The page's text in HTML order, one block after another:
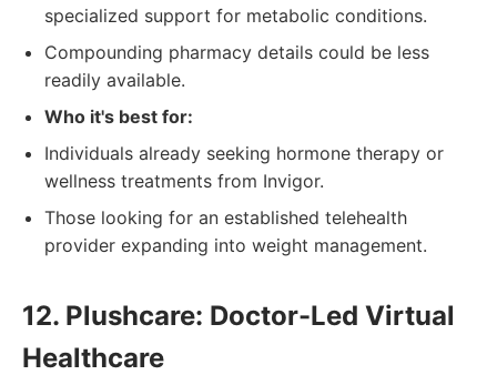
specialized support for metabolic conditions.
Compounding pharmacy details could be less
readily available.
Who it's best for:
Individuals already seeking hormone therapy or
wellness treatments from Invigor.
Those looking for an established telehealth
provider expanding into weight management.
12. Plushcare: Doctor-Led Virtual
Healthcare